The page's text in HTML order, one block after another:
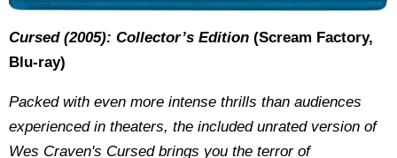
Cursed (2005): Collector’s Edition (Scream Factory,
Blu-ray)
Packed with even more intense thrills than audiences
experienced in theaters, the included unrated version of
Wes Craven's Cursed brings you the terror of